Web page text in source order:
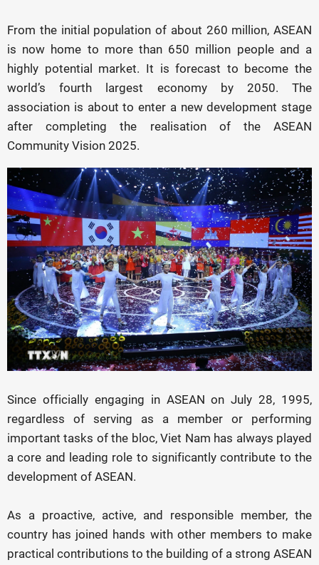
From the initial population of about 260 million, ASEAN
is now home to more than 650 million people and a
highly potential market. It is forecast to become the
world’s fourth largest economy by 2050. The
association is about to enter a new development stage
after completing the realisation of the ASEAN
Community Vision 2025.
Since officially engaging in ASEAN on July 28, 1995,
regardless of serving as a member or performing
important tasks of the bloc, Viet Nam has always played
a core and leading role to significantly contribute to the
development of ASEAN.
As a proactive, active, and responsible member, the
country has joined hands with other members to make
practical contributions to the building of a strong ASEAN